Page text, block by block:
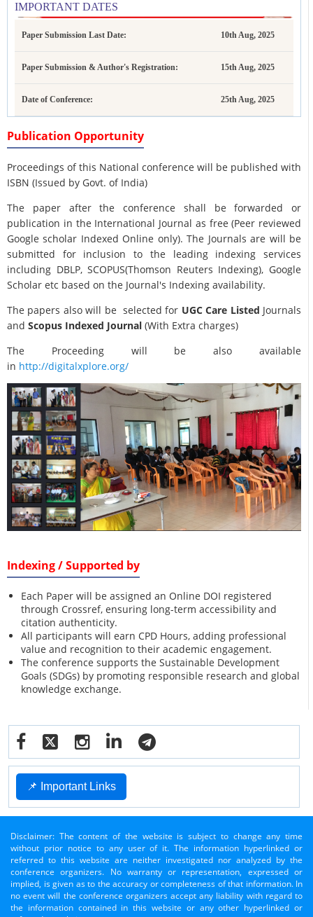
IMPORTANT DATES
Paper Submission Last Date: 10th Aug, 2025
Paper Submission & Author's Registration: 15th Aug, 2025
Date of Conference: 25th Aug, 2025
Publication Opportunity
Proceedings of this National conference will be published with
ISBN (Issued by Govt. of India)
The paper after the conference shall be forwarded or
publication in the International Journal as free (Peer reviewed
Google scholar Indexed Online only). The Journals are will be
submitted for inclusion to the leading indexing services
including DBLP, SCOPUS(Thomson Reuters Indexing), Google
Scholar etc based on the Journal's Indexing availability.
The papers also will be selected for UGC Care Listed Journals
and Scopus Indexed Journal (With Extra charges)
The Proceeding will be also available
in http://digitalxplore.org/
Indexing / Supported by
Each Paper will be assigned an Online DOI registered
through Crossref, ensuring long-term accessibility and
citation authenticity.
All participants will earn CPD Hours, adding professional
value and recognition to their academic engagement.
The conference supports the Sustainable Development
Goals (SDGs) by promoting responsible research and global
knowledge exchange.
📌 Important Links
Disclaimer: The content of the website is subject to change any time
without prior notice to any user of it. The information hyperlinked or
referred to this website are neither investigated nor analyzed by the
conference organizers. No warranty or representation, expressed or
implied, is given as to the accuracy or completeness of that information. In
no event will the conference organizers accept any liability with regard to
the information contained in this website or any other hyperlinked or